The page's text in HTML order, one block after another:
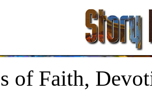
of Faith,